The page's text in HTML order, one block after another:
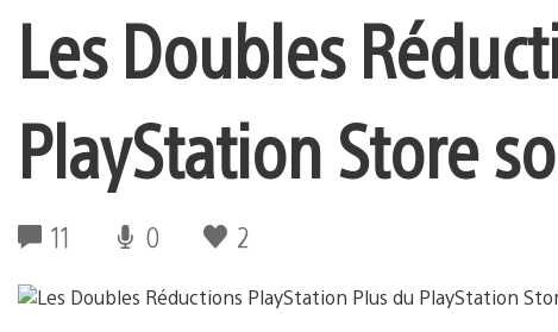
Les Doubles
PlayStation Store
11 0 2